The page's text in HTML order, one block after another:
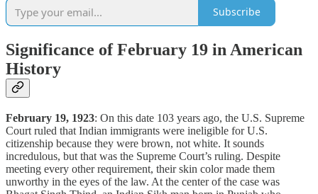
Subscribe
Significance of February 19 in American
History
February 19, 1923: On this date 103 years ago, the U.S. Supreme
Court ruled that Indian immigrants were ineligible for U.S.
citizenship because they were brown, not white. It sounds
incredulous, but that was the Supreme Court’s ruling. Despite
meeting every other requirement, their skin color made them
unworthy in the eyes of the law. At the center of the case was